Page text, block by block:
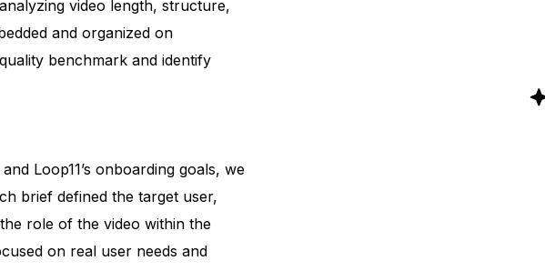
video length, structure,
and organized on
benchmark and identify
Loop11’s onboarding goals, we
brief defined the target user,
role of the video within the
on real user needs and